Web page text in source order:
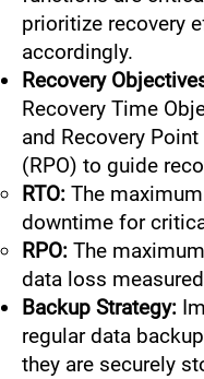
prioritize recovery
accordingly.
Recovery
Recovery Time
and Recovery
(RPO) to guide
RTO: The
downtime for
RPO: The
data loss
Backup Strategy:
regular data
they are securely